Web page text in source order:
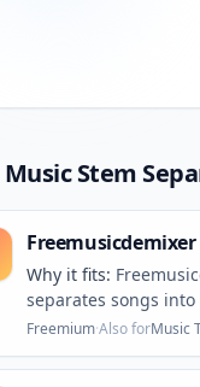
Music Stem
Freemusicdemixer
Why it fits:
separates songs
Freemium·Also forMusic